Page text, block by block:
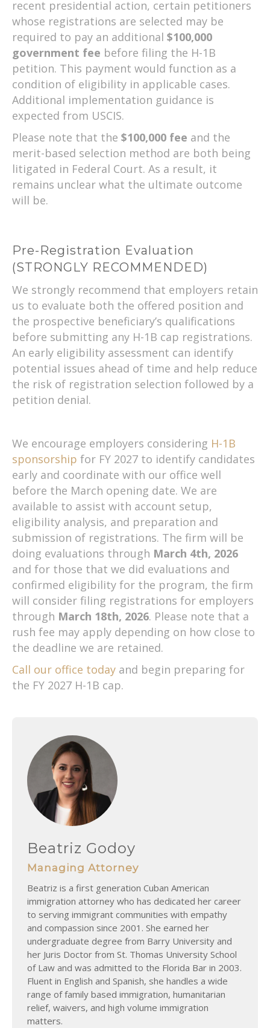
recent presidential action, certain petitioners
whose registrations are selected may be
required to pay an additional $100,000
government fee before filing the H-1B
petition. This payment would function as a
condition of eligibility in applicable cases.
Additional implementation guidance is
expected from USCIS.
Please note that the $100,000 fee and the
merit-based selection method are both being
litigated in Federal Court. As a result, it
remains unclear what the ultimate outcome
will be.
Pre-Registration Evaluation
(STRONGLY RECOMMENDED)
We strongly recommend that employers retain
us to evaluate both the offered position and
the prospective beneficiary’s qualifications
before submitting any H-1B cap registrations.
An early eligibility assessment can identify
potential issues ahead of time and help reduce
the risk of registration selection followed by a
petition denial.
We encourage employers considering H-1B
sponsorship for FY 2027 to identify candidates
early and coordinate with our office well
before the March opening date. We are
available to assist with account setup,
eligibility analysis, and preparation and
submission of registrations. The firm will be
doing evaluations through March 4th, 2026
and for those that we did evaluations and
confirmed eligibility for the program, the firm
will consider filing registrations for employers
through March 18th, 2026. Please note that a
rush fee may apply depending on how close to
the deadline we are retained.
Call our office today and begin preparing for
the FY 2027 H-1B cap.
Beatriz Godoy
Managing Attorney
Beatriz is a first generation Cuban American
immigration attorney who has dedicated her career
to serving immigrant communities with empathy
and compassion since 2001. She earned her
undergraduate degree from Barry University and
her Juris Doctor from St. Thomas University School
of Law and was admitted to the Florida Bar in 2003.
Fluent in English and Spanish, she handles a wide
range of family based immigration, humanitarian
relief, waivers, and high volume immigration
matters.